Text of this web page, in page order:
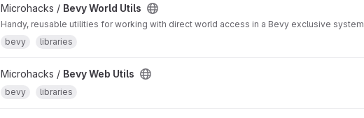
Microhacks / Bevy World Utils
Handy, reusable utilities for working with direct world access in a Bevy exclusive system
bevy
libraries
Microhacks / Bevy Web Utils
bevy libraries